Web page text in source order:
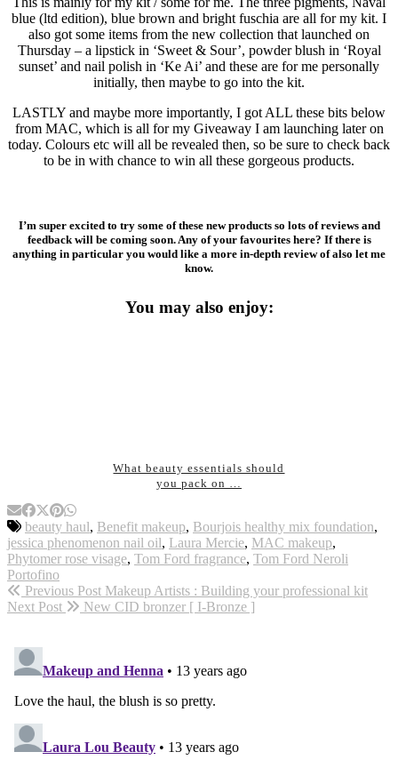
blue (ltd edition), blue brown and bright fuschia are all for my kit. I
also got some items from the new collection that launched on
Thursday – a lipstick in ‘Sweet & Sour’, powder blush in ‘Royal
sunset’ and nail polish in ‘Ke Ai’ and these are for me personally
initially, then maybe to go into the kit.
LASTLY and maybe more importantly, I got ALL these bits below
from MAC, which is all for my Giveaway I am launching later on
today. Colours etc will all be revealed then, so be sure to check back
to be in with chance to win all these gorgeous products.
I’m super excited to try some of these new products so lots of reviews and
feedback will be coming soon. Any of your favourites here? If there is
anything in particular you would like a more in-depth review of also let me
know.
You may also enjoy:
What beauty essentials should
you pack on …
beauty haul, Benefit makeup, Bourjois healthy mix foundation,
jessica phenomenon nail oil, Laura Mercie, MAC makeup,
Phytomer rose visage, Tom Ford fragrance, Tom Ford Neroli
Portofino
Previous Post Makeup Artists : Building your professional kit
Next Post
New CID bronzer [ I-Bronze ]